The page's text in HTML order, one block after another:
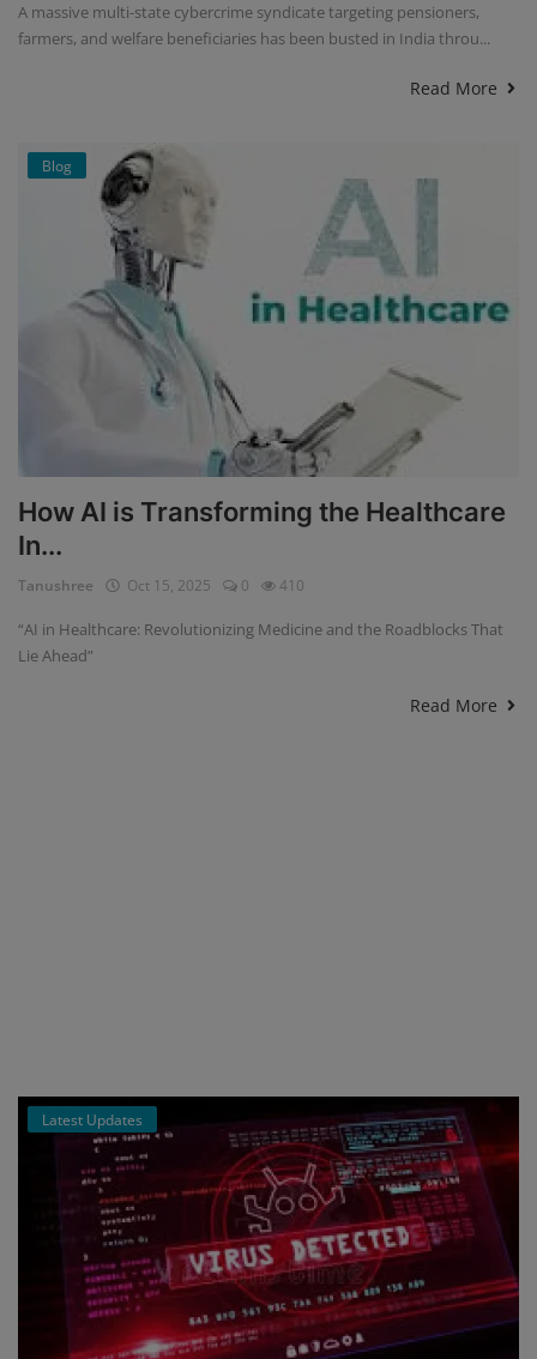
A massive multi-state cybercrime syndicate targeting pensioners,
farmers, and welfare beneficiaries has been busted in India throu...
Read More
Blog
How AI is Transforming the Healthcare
In...
Tanushree Oct 15, 2025 0 410
“AI in Healthcare: Revolutionizing Medicine and the Roadblocks That
Lie Ahead”
Read More
Latest Updates